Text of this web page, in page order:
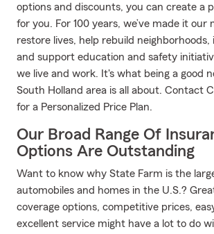
options and discounts, you can create a
for you. For 100 years, we’ve made it our
restore lives, help rebuild
and support education and safety
we live and work. It's what being a good
South Holland area is all about. Contact
for a Personalized Price Plan.
Our Broad Range Of
Options Are Outstanding
Want to know why State Farm is the
automobiles and homes in the U.S.?
coverage options, competitive prices,
excellent service might have a lot to do